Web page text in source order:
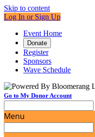
Skip to content
Log In or Sign Up
Event Home
Donate
Register
Sponsors
Wave Schedule
Go to My Donor Account
Menu